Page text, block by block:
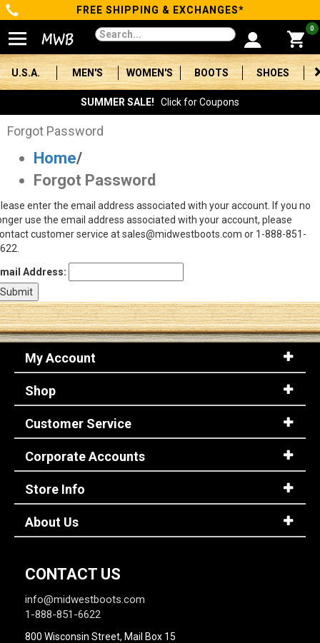
Categories
Men's
Women's
Boots
Shoes
Clothing/Accessories
Brands
Sale
Advanced
Search
Sign
(Optional)
Email
Address
Password
FREE SHIPPING & EXCHANGES*
0
U.S.A. MEN'S WOMEN'S BOOTS SHOES
SUMMER SALE! Click for Coupons
Forgot Password
Home/
Forgot Password
enter the email address associated with your account. If you no
use the email address associated with your account, please
customer service at sales@midwestboots.com or 1-888-851-
Address:
My Account
Shop
Customer Service
Corporate Accounts
Store Info
About Us
CONTACT US
info@midwestboots.com
1-888-851-6622
800 Wisconsin Street, Mail Box 15